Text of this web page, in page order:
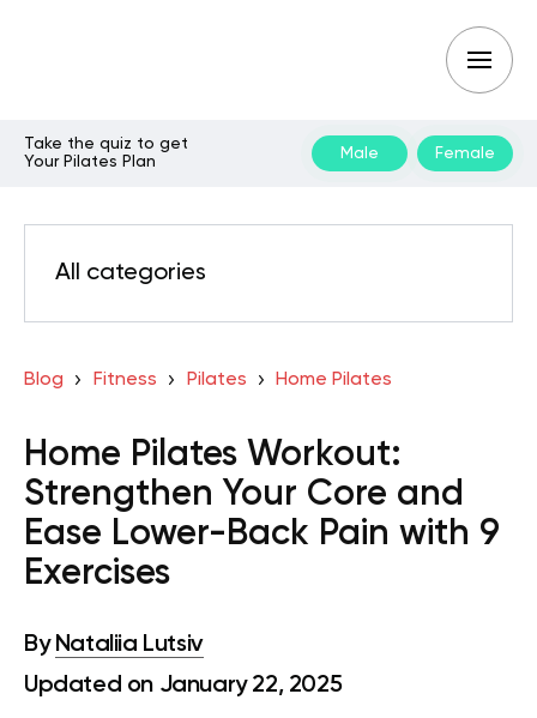
Take the quiz to get
Your Pilates Plan
Male Female
All categories
Blog Fitness Pilates Home Pilates
Home Pilates Workout:
Strengthen Your Core and
Ease Lower-Back Pain with 9
Exercises
By Nataliia Lutsiv
Updated on January 22, 2025